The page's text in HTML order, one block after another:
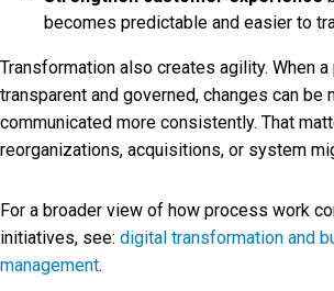
becomes predictable and easier to
Transformation also creates agility. When
transparent and governed, changes can be
communicated more consistently. That
reorganizations, acquisitions, or system
For a broader view of how process work
initiatives, see: digital transformation and
management.